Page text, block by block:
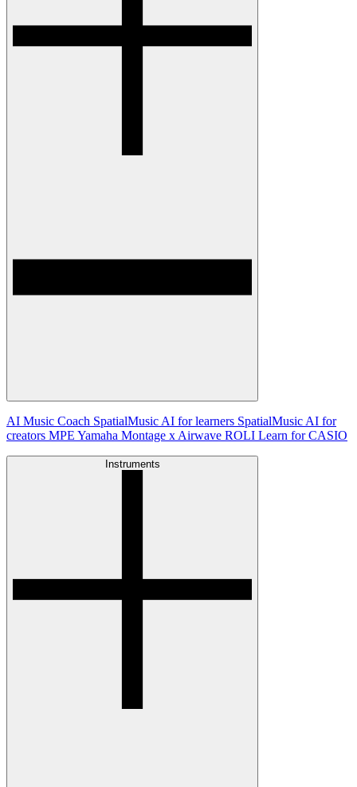
AI Music Coach SpatialMusic AI for learners SpatialMusic AI for
creators MPE Yamaha Montage x Airwave ROLI Learn for CASIO
Instruments